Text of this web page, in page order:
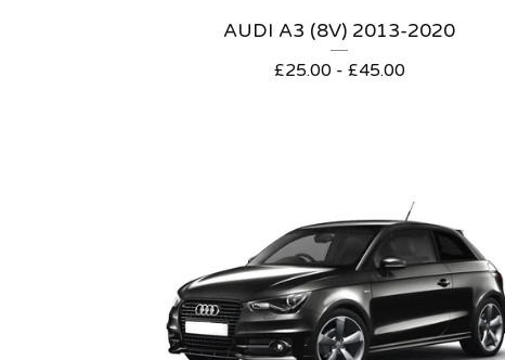
AUDI A3 (8V) 2013-2020
£25.00 - £45.00